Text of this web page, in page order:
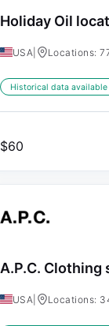
Holiday Oil
USA Locations:
Historical data available
$60
A.P.C. Clothing
USA Locations: